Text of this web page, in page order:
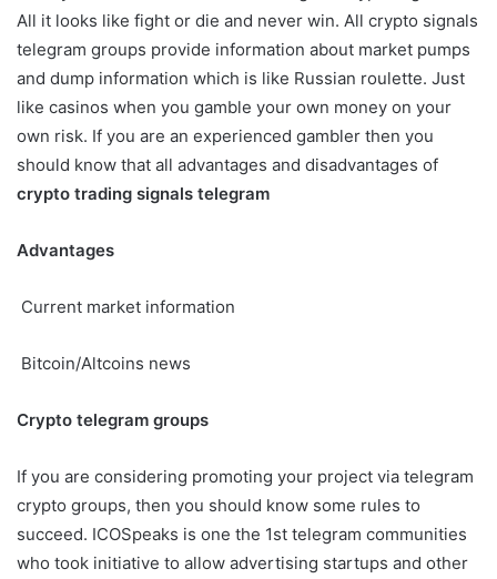
All it looks like fight or die and never win. All crypto signals
telegram groups provide information about market pumps
and dump information which is like Russian roulette. Just
like casinos when you gamble your own money on your
own risk. If you are an experienced gambler then you
should know that all advantages and disadvantages of
crypto trading signals telegram
Advantages
Current market information
Bitcoin/Altcoins news
Crypto telegram groups
If you are considering promoting your project via telegram
crypto groups, then you should know some rules to
succeed. ICOSpeaks is one the 1st telegram communities
who took initiative to allow advertising startups and other